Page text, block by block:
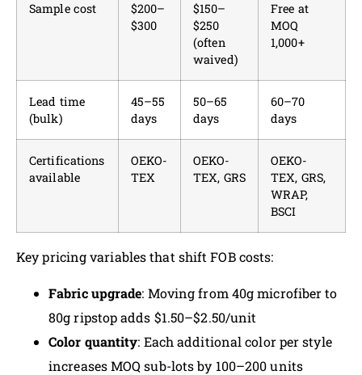
Sample cost
$200–
$300
$150–
$250
(often
waived)
Free at
MOQ
1,000+
Lead time
(bulk)
45–55
days
50–65
days
60–70
days
Certifications
available
OEKO-
TEX
OEKO-
TEX, GRS
OEKO-
TEX, GRS,
WRAP,
BSCI
Key pricing variables that shift FOB costs:
Fabric upgrade: Moving from 40g microfiber to
80g ripstop adds $1.50–$2.50/unit
Color quantity: Each additional color per style
increases MOQ sub-lots by 100–200 units